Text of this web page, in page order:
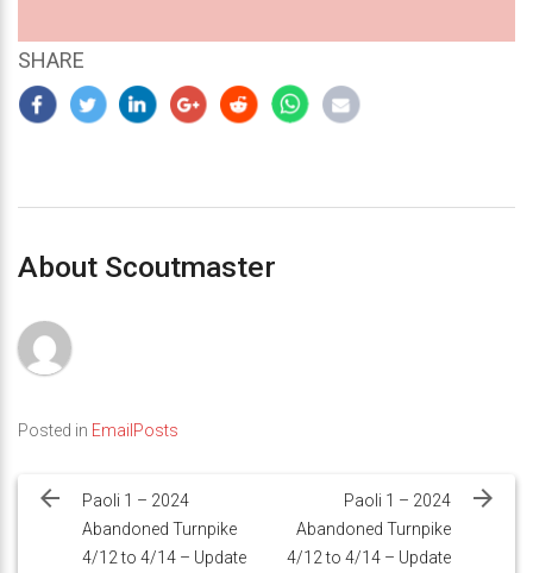
SHARE
About Scoutmaster
Posted in EmailPosts
navigation
Paoli 1 – 2024
Abandoned Turnpike
4/12 to 4/14 – Update
Paoli 1 – 2024
Abandoned Turnpike
4/12 to 4/14 – Update